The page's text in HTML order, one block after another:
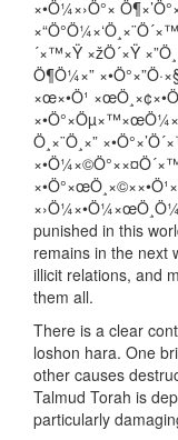
×•Ö¼×›Ö°×
´×™×Ÿ ×žÖ´×Ÿ
Ö¶Ö¼×”
×œ×•Ö¹
Ö¸×¨Ö¸×”
punished in this
remains in the next
illicit relations, and
them all.
There is a clear
loshon hara. One
other causes
Talmud Torah is
particularly